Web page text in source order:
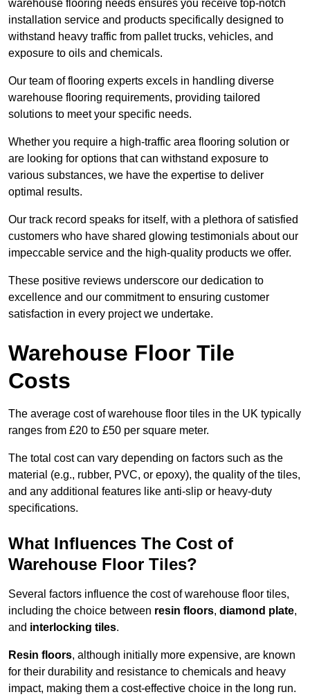
warehouse flooring needs ensures you receive top-notch
installation service and products specifically designed to
withstand heavy traffic from pallet trucks, vehicles, and
exposure to oils and chemicals.
Our team of flooring experts excels in handling diverse
warehouse flooring requirements, providing tailored
solutions to meet your specific needs.
Whether you require a high-traffic area flooring solution or
are looking for options that can withstand exposure to
various substances, we have the expertise to deliver
optimal results.
Our track record speaks for itself, with a plethora of satisfied
customers who have shared glowing testimonials about our
impeccable service and the high-quality products we offer.
These positive reviews underscore our dedication to
excellence and our commitment to ensuring customer
satisfaction in every project we undertake.
Warehouse Floor Tile
Costs
The average cost of warehouse floor tiles in the UK typically
ranges from £20 to £50 per square meter.
The total cost can vary depending on factors such as the
material (e.g., rubber, PVC, or epoxy), the quality of the tiles,
and any additional features like anti-slip or heavy-duty
specifications.
What Influences The Cost of
Warehouse Floor Tiles?
Several factors influence the cost of warehouse floor tiles,
including the choice between resin floors, diamond plate,
and interlocking tiles.
Resin floors, although initially more expensive, are known
for their durability and resistance to chemicals and heavy
impact, making them a cost-effective choice in the long run.